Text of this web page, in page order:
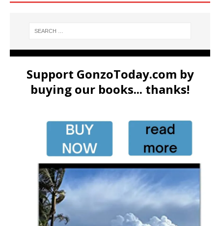
Support GonzoToday.com by
buying our books... thanks!